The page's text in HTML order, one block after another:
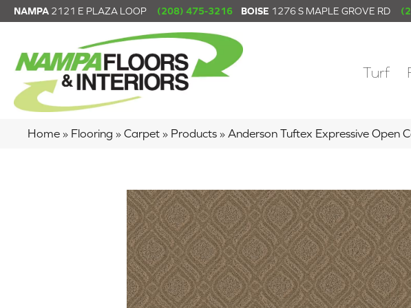
NAMPA 2121 E PLAZA LOOP (208) 475-3216 BOISE 1276 S MAPLE GROVE RD
Turf
Home » Flooring » Carpet » Products » Anderson Tuftex Expressive